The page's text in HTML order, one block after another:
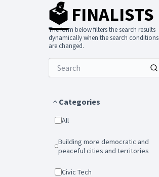
🗳️ FINALISTS
The form below filters the search results
dynamically when the search conditions
are changed.
Categories
All
Building more democratic and
peaceful cities and territories
Civic Tech